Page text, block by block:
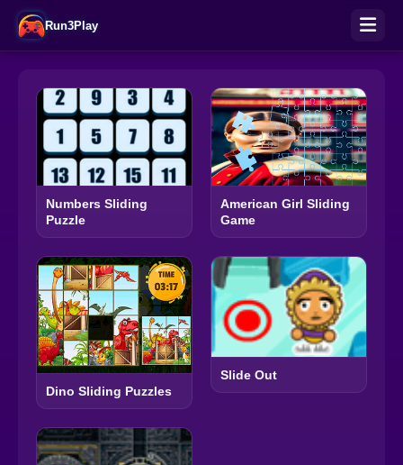
Run3Play
Numbers Sliding
Puzzle
American Girl Sliding
Game
Dino Sliding Puzzles
Slide Out